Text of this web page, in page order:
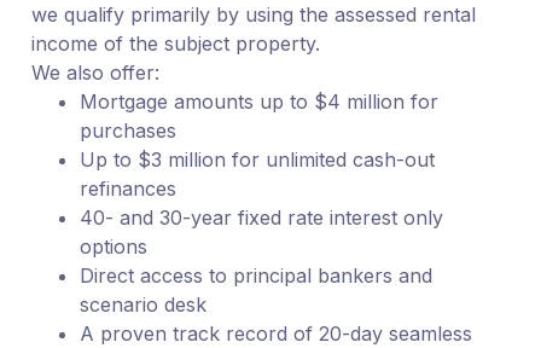
we qualify primarily by using the assessed rental
income of the subject property.
We also offer:
Mortgage amounts up to $4 million for
purchases
Up to $3 million for unlimited cash-out
refinances
40- and 30-year fixed rate interest only
options
Direct access to principal bankers and
scenario desk
A proven track record of 20-day seamless